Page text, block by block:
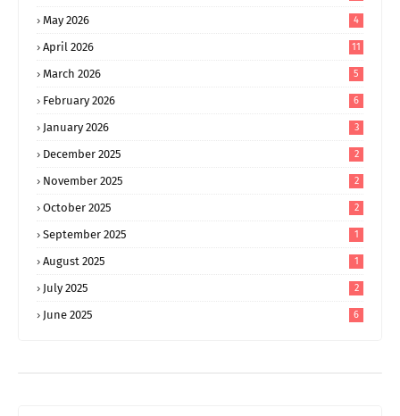
May 2026 4
April 2026 11
March 2026 5
February 2026 6
January 2026 3
December 2025 2
November 2025 2
October 2025 2
September 2025 1
August 2025 1
July 2025 2
June 2025 6